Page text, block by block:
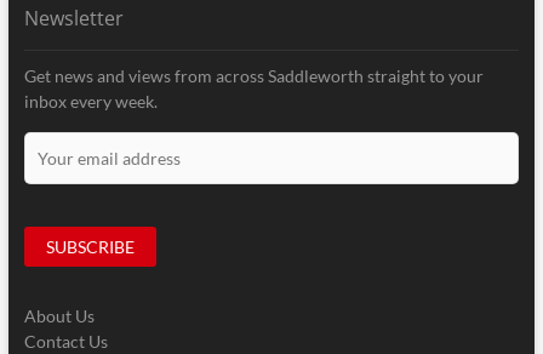
Newsletter
Get news and views from across Saddleworth straight to your
inbox every week.
About Us
Contact Us